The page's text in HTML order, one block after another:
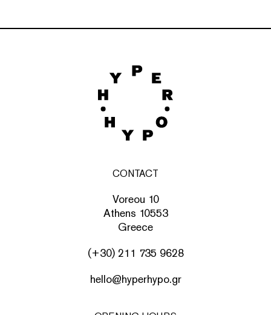
CONTACT
Voreou 10
Athens 10553
Greece
(+30) 211 735 9628
hello@hyperhypo.gr